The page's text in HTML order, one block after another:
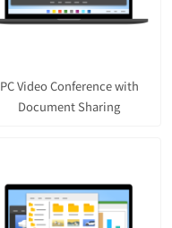
PC Video Conference with
Document Sharing